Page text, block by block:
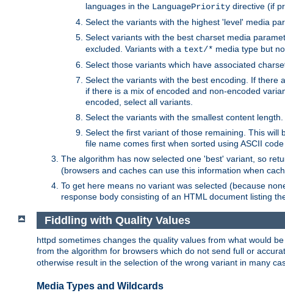
languages in the LanguagePriority directive (if
Select the variants with the highest 'level' media
Select variants with the best charset media
excluded. Variants with a text/* media type but
Select those variants which have associated
Select the variants with the best encoding. If there
if there is a mix of encoded and non-encoded
encoded, select all variants.
Select the variants with the smallest content length.
Select the first variant of those remaining. This
file name comes first when sorted using ASCII code
The algorithm has now selected one 'best' variant, so
(browsers and caches can use this information when
To get here means no variant was selected (because
response body consisting of an HTML document listing
Fiddling with Quality Values
httpd sometimes changes the quality values from what would
from the algorithm for browsers which do not send full or
otherwise result in the selection of the wrong variant in many
Media Types and Wildcards